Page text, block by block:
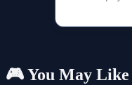
🎮 You May Like